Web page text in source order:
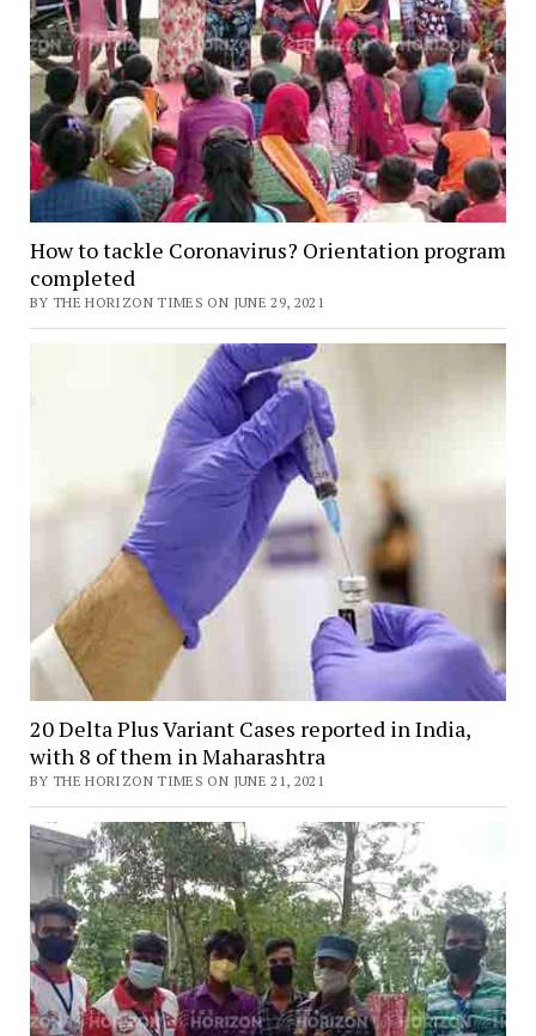
How to tackle Coronavirus? Orientation program
completed
BY THE HORIZON TIMES ON JUNE 29, 2021
20 Delta Plus Variant Cases reported in India,
with 8 of them in Maharashtra
BY THE HORIZON TIMES ON JUNE 21, 2021